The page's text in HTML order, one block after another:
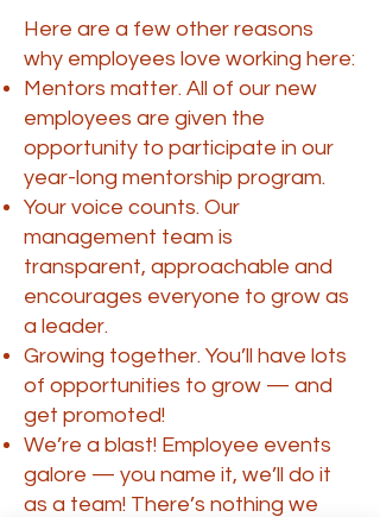
Here are a few other reasons
why employees love working here:
Mentors matter. All of our new
employees are given the
opportunity to participate in our
year-long mentorship program.
Your voice counts. Our
management team is
transparent, approachable and
encourages everyone to grow as
a leader.
Growing together. You’ll have lots
of opportunities to grow — and
get promoted!
We’re a blast! Employee events
galore — you name it, we’ll do it
as a team! There’s nothing we